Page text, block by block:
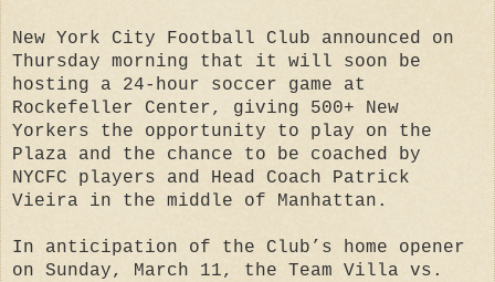
New York City Football Club announced on
Thursday morning that it will soon be
hosting a 24-hour soccer game at
Rockefeller Center, giving 500+ New
Yorkers the opportunity to play on the
Plaza and the chance to be coached by
NYCFC players and Head Coach Patrick
Vieira in the middle of Manhattan.
In anticipation of the Club’s home opener
on Sunday, March 11, the Team Villa vs.